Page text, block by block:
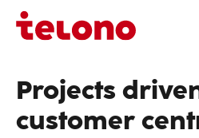
Projects
customer